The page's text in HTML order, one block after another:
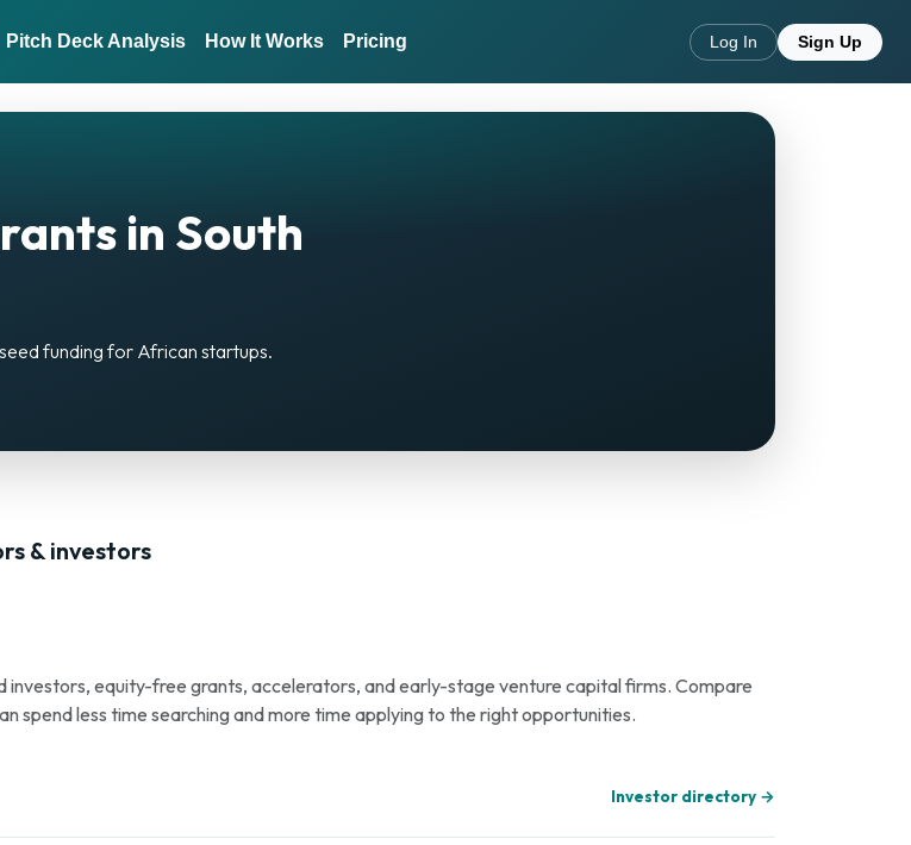
Pitch Deck Analysis How It Works Pricing Log In Sign Up
in South
funding for African startups.
& investors
equity-free grants, accelerators, and early-stage venture capital firms. Compare
spend less time searching and more time applying to the right opportunities.
Investor directory →